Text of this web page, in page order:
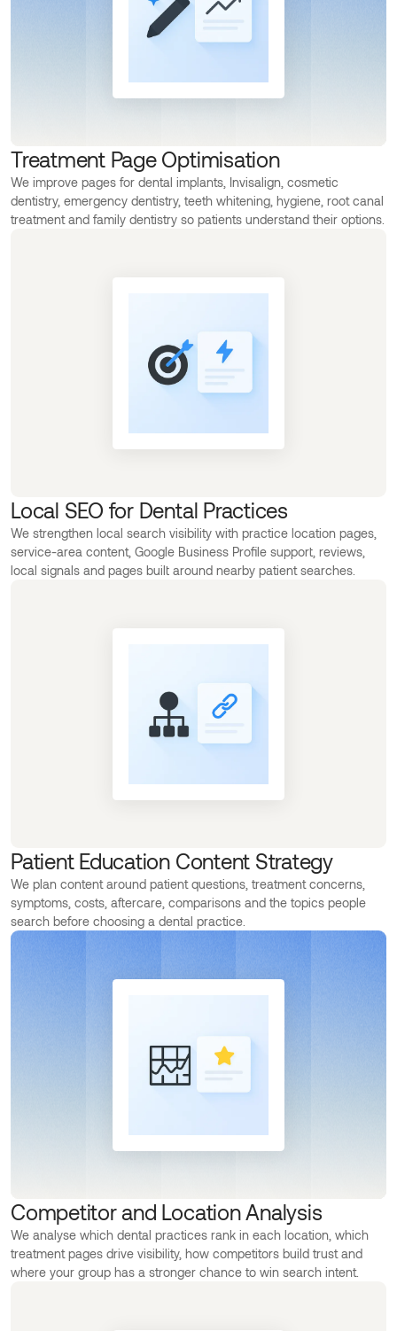
Treatment Page Optimisation
We improve pages for dental implants, Invisalign, cosmetic
dentistry, emergency dentistry, teeth whitening, hygiene, root canal
treatment and family dentistry so patients understand their options.
Local SEO for Dental Practices
We strengthen local search visibility with practice location pages,
service-area content, Google Business Profile support, reviews,
local signals and pages built around nearby patient searches.
Patient Education Content Strategy
We plan content around patient questions, treatment concerns,
symptoms, costs, aftercare, comparisons and the topics people
search before choosing a dental practice.
Competitor and Location Analysis
We analyse which dental practices rank in each location, which
treatment pages drive visibility, how competitors build trust and
where your group has a stronger chance to win search intent.